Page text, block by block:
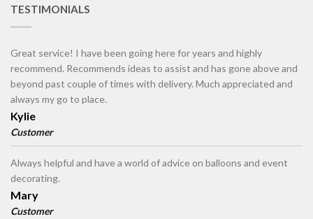
TESTIMONIALS
Great service! I have been going here for years and highly
recommend. Recommends ideas to assist and has gone above and
beyond past couple of times with delivery. Much appreciated and
always my go to place.
Kylie
Customer
Always helpful and have a world of advice on balloons and event
decorating.
Mary
Customer